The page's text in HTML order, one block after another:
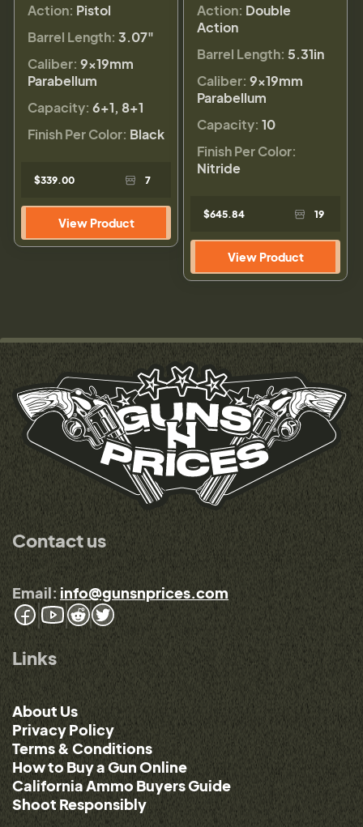
Action: Pistol
Barrel Length: 3.07"
Caliber: 9×19mm
Parabellum
Capacity: 6+1, 8+1
Finish Per Color: Black
$339.00 7
View Product
Action: Double
Action
Barrel Length: 5.31in
Caliber: 9×19mm
Parabellum
Capacity: 10
Finish Per Color:
Nitride
$645.84 19
View Product
Contact us
Email: info@gunsnprices.com
Links
About Us
Privacy Policy
Terms & Conditions
How to Buy a Gun Online
California Ammo Buyers Guide
Shoot Responsibly